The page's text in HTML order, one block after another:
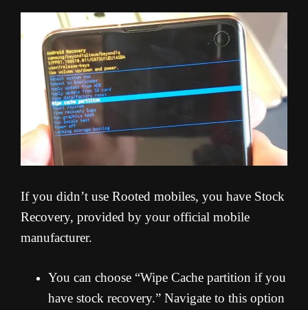
If you didn’t use Rooted mobiles, you have Stock
Recovery, provided by your official mobile
manufacturer.
You can choose “Wipe Cache partition if you
have stock recovery.” Navigate to this option